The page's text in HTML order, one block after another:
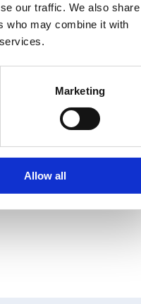
our traffic. We also share
who may combine it with
Marketing
Allow all
700
are listed on